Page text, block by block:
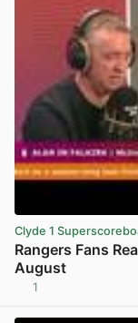
Clyde 1
Rangers Fans
August
1